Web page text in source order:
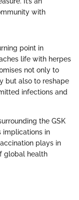
with
point in
life with herpes
not only to
but also to reshape
infections and
the GSK
implications in
plays in
global health